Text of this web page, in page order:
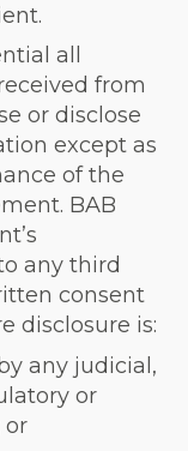
all
from
or disclose
except as
of the
BAB
any third
consent
disclosure is:
any judicial,
or
or